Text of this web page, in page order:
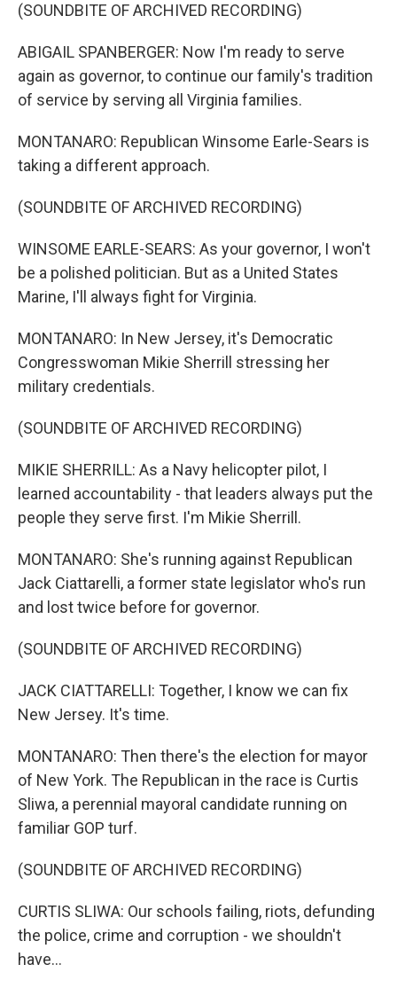
(SOUNDBITE OF ARCHIVED RECORDING)
ABIGAIL SPANBERGER: Now I'm ready to serve
again as governor, to continue our family's tradition
of service by serving all Virginia families.
MONTANARO: Republican Winsome Earle-Sears is
taking a different approach.
(SOUNDBITE OF ARCHIVED RECORDING)
WINSOME EARLE-SEARS: As your governor, I won't
be a polished politician. But as a United States
Marine, I'll always fight for Virginia.
MONTANARO: In New Jersey, it's Democratic
Congresswoman Mikie Sherrill stressing her
military credentials.
(SOUNDBITE OF ARCHIVED RECORDING)
MIKIE SHERRILL: As a Navy helicopter pilot, I
learned accountability - that leaders always put the
people they serve first. I'm Mikie Sherrill.
MONTANARO: She's running against Republican
Jack Ciattarelli, a former state legislator who's run
and lost twice before for governor.
(SOUNDBITE OF ARCHIVED RECORDING)
JACK CIATTARELLI: Together, I know we can fix
New Jersey. It's time.
MONTANARO: Then there's the election for mayor
of New York. The Republican in the race is Curtis
Sliwa, a perennial mayoral candidate running on
familiar GOP turf.
(SOUNDBITE OF ARCHIVED RECORDING)
CURTIS SLIWA: Our schools failing, riots, defunding
the police, crime and corruption - we shouldn't
have...